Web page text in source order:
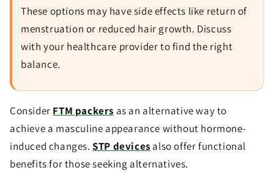
These options may have side effects like return of
menstruation or reduced hair growth. Discuss
with your healthcare provider to find the right
balance.
Consider FTM packers as an alternative way to
achieve a masculine appearance without hormone-
induced changes.STP devices also offer functional
benefits for those seeking alternatives.